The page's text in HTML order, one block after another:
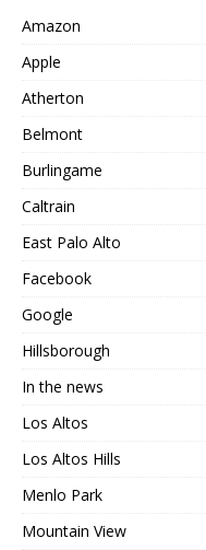
Amazon
Apple
Atherton
Belmont
Burlingame
Caltrain
East Palo Alto
Facebook
Google
Hillsborough
In the news
Los Altos
Los Altos Hills
Menlo Park
Mountain View